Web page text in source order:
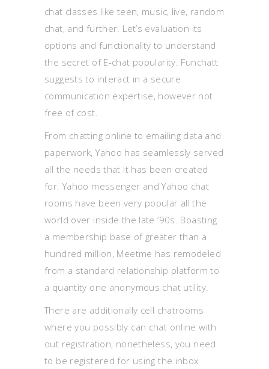
chat classes like teen, music, live, random
chat, and further. Let’s evaluation its
options and functionality to understand
the secret of E-chat popularity. Funchatt
suggests to interact in a secure
communication expertise, however not
free of cost.
From chatting online to emailing data and
paperwork, Yahoo has seamlessly served
all the needs that it has been created
for. Yahoo messenger and Yahoo chat
rooms have been very popular all the
world over inside the late ’90s. Boasting
a membership base of greater than a
hundred million, Meetme has remodeled
from a standard relationship platform to
a quantity one anonymous chat utility.
There are additionally cell chatrooms
where you possibly can chat online with
out registration, nonetheless, you need
to be registered for using the inbox